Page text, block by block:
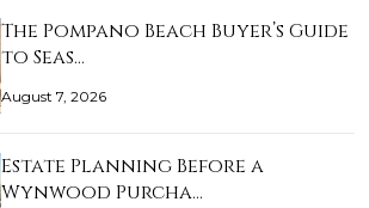
The Pompano Beach Buyer’s Guide
to Seas…
August 7, 2026
Estate Planning Before a
Wynwood Purcha…